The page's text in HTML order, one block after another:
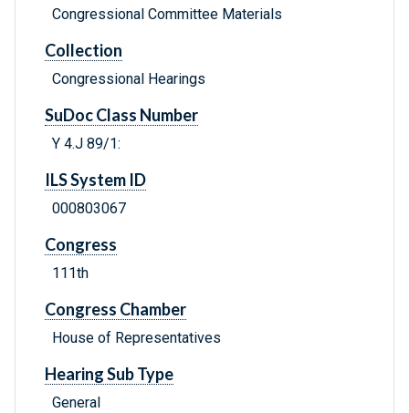
Congressional Committee Materials
Collection
Congressional Hearings
SuDoc Class Number
Y 4.J 89/1:
ILS System ID
000803067
Congress
111th
Congress Chamber
House of Representatives
Hearing Sub Type
General